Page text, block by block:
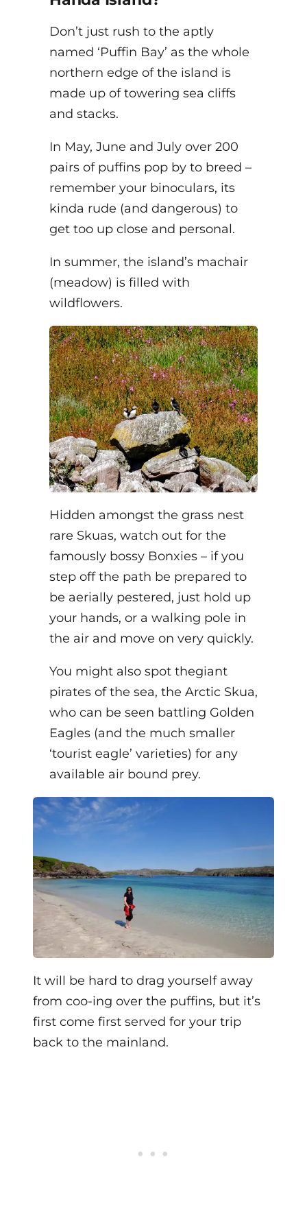
Don’t just rush to the aptly
named ‘Puffin Bay’ as the whole
northern edge of the island is
made up of towering sea cliffs
and stacks.
In May, June and July over 200
pairs of puffins pop by to breed –
remember your binoculars, its
kinda rude (and dangerous) to
get too up close and personal.
In summer, the island’s machair
(meadow) is filled with
wildflowers.
Hidden amongst the grass nest
rare Skuas, watch out for the
famously bossy Bonxies – if you
step off the path be prepared to
be aerially pestered, just hold up
your hands, or a walking pole in
the air and move on very quickly.
You might also spot thegiant
pirates of the sea, the Arctic Skua,
who can be seen battling Golden
Eagles (and the much smaller
‘tourist eagle’ varieties) for any
available air bound prey.
It will be hard to drag yourself away
from coo-ing over the puffins, but it’s
first come first served for your trip
back to the mainland.